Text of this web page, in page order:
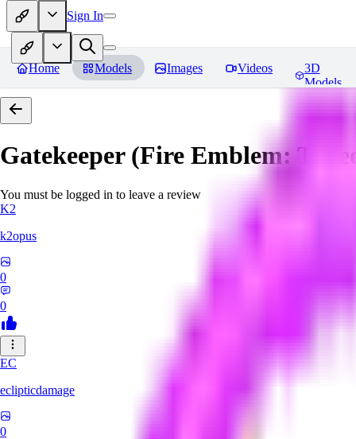
Sign In
Home Models Images Videos
3D
Models
Gatekeeper (Fire Emblem:
You must be logged in to leave a review
K2
k2opus
0
0
EC
eclipticdamage
0